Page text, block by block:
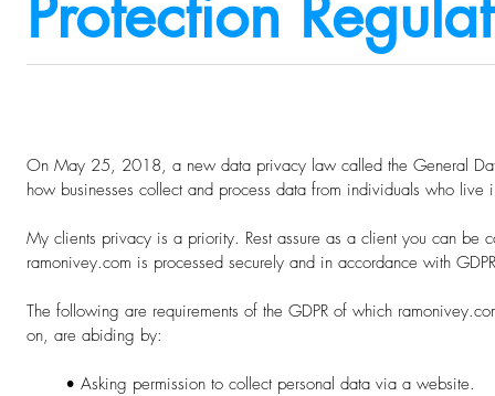
On May 25, 2018, a new data privacy law called the General
how businesses collect and process data from individuals who live
My clients privacy is a priority. Rest assure as a client you can be
ramonivey.com is processed securely and in accordance with
The following are requirements of the GDPR of which
on, are abiding by:
• Asking permission to collect personal data via a website.